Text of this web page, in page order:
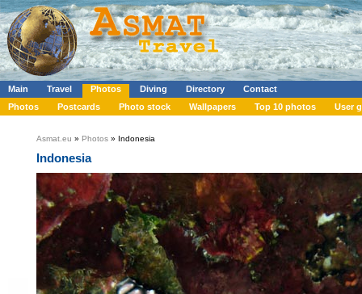
Main Travel Photos Diving Directory
Contact
Photos
Postcards Photo stock Wallpapers Top 10 photos User
Asmat.eu » Photos » Indonesia
Indonesia